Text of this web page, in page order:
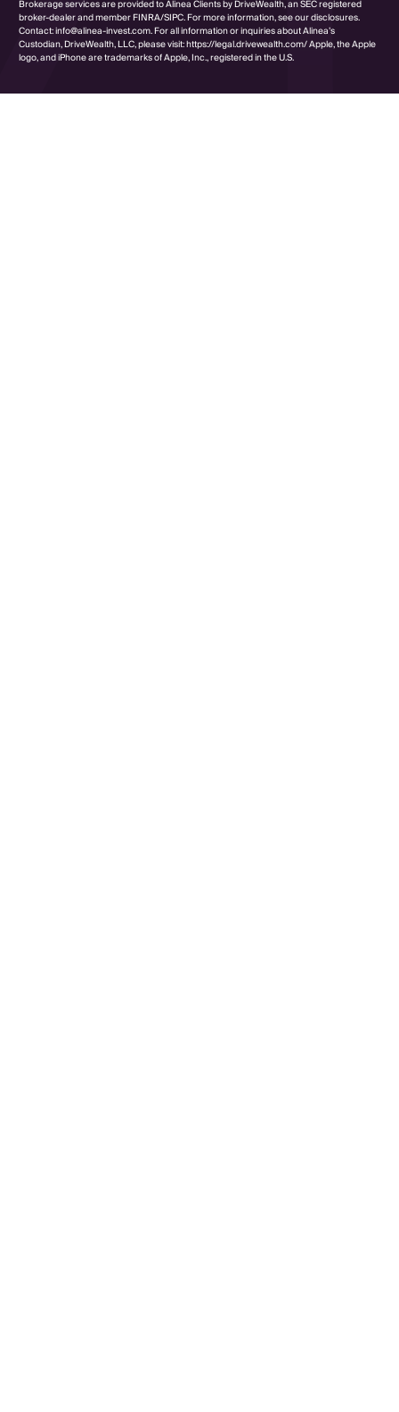
Brokerage services are provided to Alinea Clients by DriveWealth, an SEC registered
broker-dealer and member FINRA/SIPC. For more information, see our disclosures.
Contact: info@alinea-invest.com. For all information or inquiries about Alinea’s
Custodian, DriveWealth, LLC, please visit: https://legal.drivewealth.com/ Apple, the Apple
logo, and iPhone are trademarks of Apple, Inc., registered in the U.S.